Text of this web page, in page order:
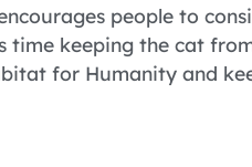
people to
time keeping the cat
for Humanity and